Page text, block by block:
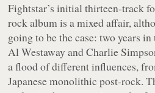
Fightstar’s initial thirteen-track
rock album is a mixed affair,
going to be the case: two years
Al Westaway and Charlie
a flood of different influences,
Japanese monolithic post-rock.